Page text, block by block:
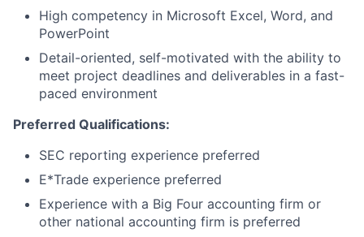
High competency in Microsoft Excel, Word, and
PowerPoint
Detail-oriented, self-motivated with the ability to
meet project deadlines and deliverables in a fast-
paced environment
Preferred Qualifications:
SEC reporting experience preferred
E*Trade experience preferred
Experience with a Big Four accounting firm or
other national accounting firm is preferred